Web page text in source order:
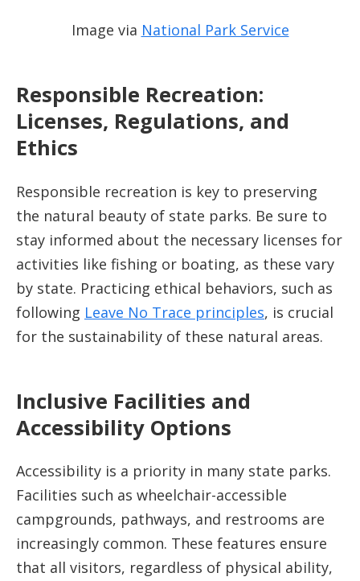
Image via National Park Service
Responsible Recreation:
Licenses, Regulations, and
Ethics
Responsible recreation is key to preserving
the natural beauty of state parks. Be sure to
stay informed about the necessary licenses for
activities like fishing or boating, as these vary
by state. Practicing ethical behaviors, such as
following Leave No Trace principles, is crucial
for the sustainability of these natural areas.
Inclusive Facilities and
Accessibility Options
Accessibility is a priority in many state parks.
Facilities such as wheelchair-accessible
campgrounds, pathways, and restrooms are
increasingly common. These features ensure
that all visitors, regardless of physical ability,